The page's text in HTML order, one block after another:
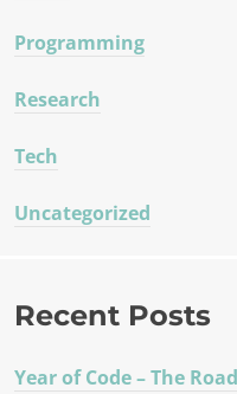
Programming
Research
Tech
Uncategorized
Recent Posts
Year of Code – The